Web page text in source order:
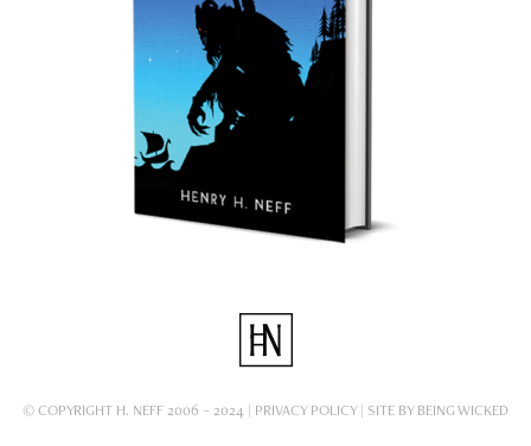
© COPYRIGHT H. NEFF 2006 – 2024 | PRIVACY POLICY| SITE BYBEING WICKED